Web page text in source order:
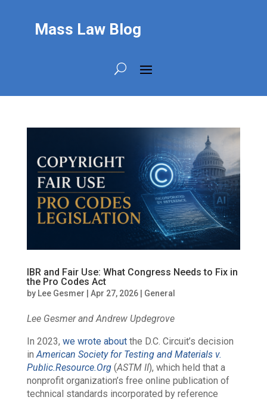
Mass Law Blog
IBR and Fair Use: What Congress Needs to Fix in
the Pro Codes Act
by Lee Gesmer | Apr 27, 2026| General
Lee Gesmer and Andrew Updegrove
In 2023, we wrote aboutthe D.C. Circuit’s decision
in American Society for Testing and Materials v.
Public.Resource.Org(ASTM II), which held that a
nonprofit organization’s free online publication of
technical standards incorporated by reference